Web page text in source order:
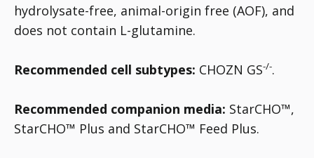
hydrolysate-free, animal-origin free (AOF), and
does not contain L-glutamine.
Recommended cell subtypes: CHOZN GS-/-.
Recommended companion media: StarCHO™,
StarCHO™ Plus and StarCHO™ Feed Plus.